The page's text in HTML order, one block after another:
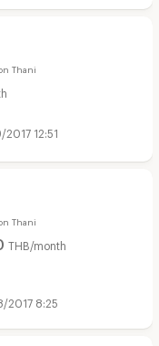
Thani
2017 12:51
Thani
THB/month
2017 8:25